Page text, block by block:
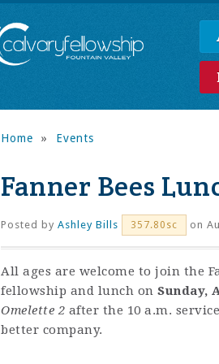
Home » Events
Fanner Bees
Posted by Ashley Bills 357.80sc on
All ages are welcome to join the
fellowship and lunch on Sunday,
Omelette 2 after the 10 a.m.
better company.